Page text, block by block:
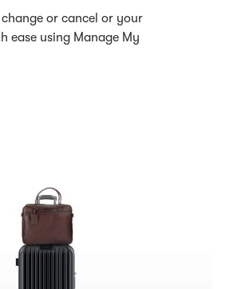
or cancel or your
ease using Manage My